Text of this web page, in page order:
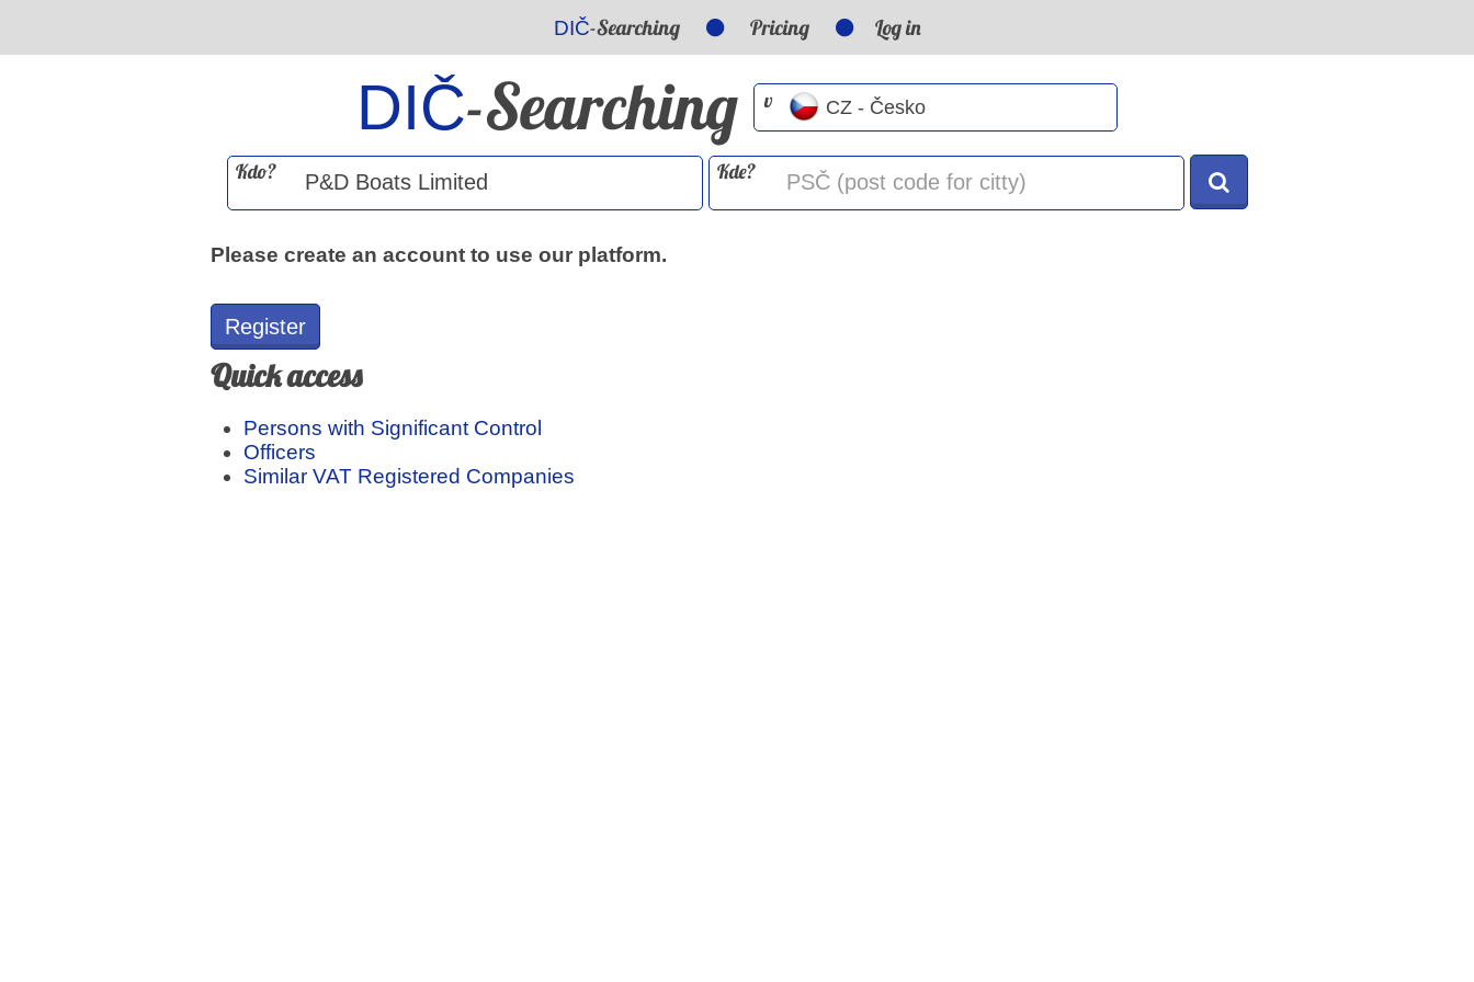
DIČ-Searching Pricing Log in
DIČ-Searching v
Kdo? Kde?
Please create an account to use our platform.
Register
Quick access
Persons with Significant Control
Officers
Similar VAT Registered Companies